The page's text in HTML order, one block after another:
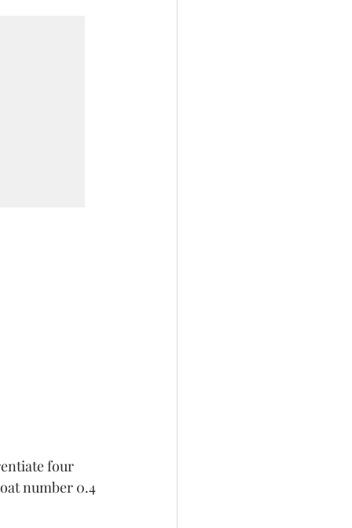
four
number 0.4